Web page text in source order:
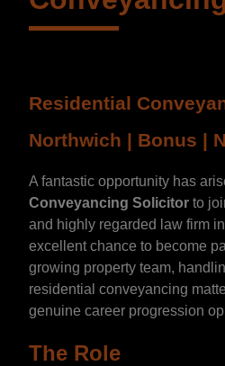
Residential
Northwich | Bonus |
A fantastic opportunity has
Conveyancing Solicitor to
and highly regarded law firm in
excellent chance to become
growing property team,
residential conveyancing
genuine career progression
The Role